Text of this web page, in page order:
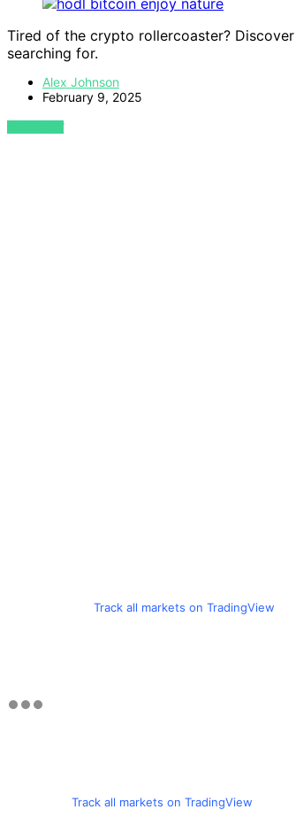
Tired of the crypto rollercoaster?
searching for.
Alex Johnson
February 9, 2025
VIEW POST
Track all markets on TradingView
Track all markets on TradingView